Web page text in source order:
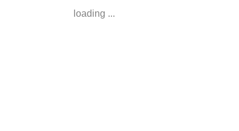
loading ...